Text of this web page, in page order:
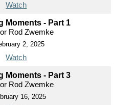
Watch
Moments - Part 1
Rod Zwemke
2, 2025
Watch
Moments - Part 3
Rod Zwemke
16, 2025